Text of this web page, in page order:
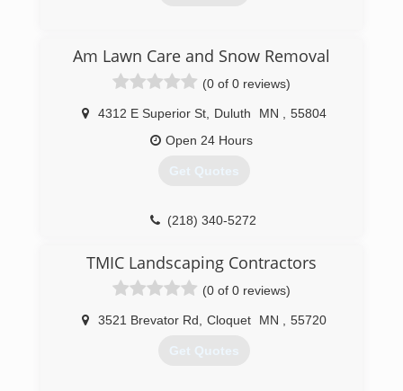
Am Lawn Care and Snow Removal
(0 of 0 reviews)
4312 E Superior St, Duluth MN
55804
Open 24 Hours
Get Quotes
(218) 340-5272
TMIC Landscaping Contractors
(0 of 0 reviews)
3521 Brevator Rd Cloquet MN 55720
Get Quotes